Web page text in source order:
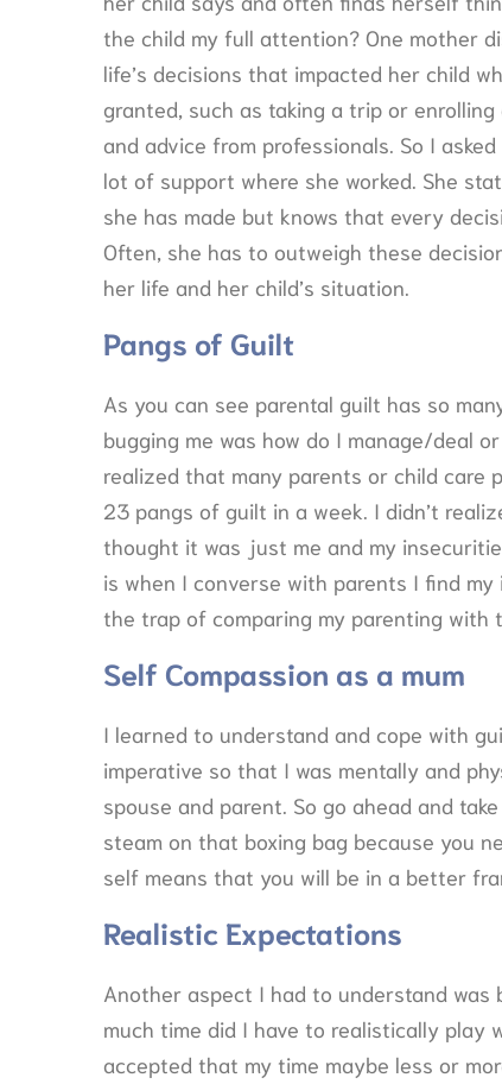
the child my full attention? One mother
life’s decisions that impacted her child
granted, such as taking a trip or
and advice from professionals. So I
lot of support where she worked. She
she has made but knows that every
Often, she has to outweigh these
her life and her child’s situation.
Pangs of Guilt
As you can see parental guilt has so
bugging me was how do I manage/deal
realized that many parents or child care
23 pangs of guilt in a week. I didn’t
thought it was just me and my
is when I converse with parents I find
the trap of comparing my parenting with
Self Compassion as a mum
I learned to understand and cope with
imperative so that I was mentally and
spouse and parent. So go ahead and
steam on that boxing bag because you
self means that you will be in a better
Realistic Expectations
Another aspect I had to understand was
much time did I have to realistically play
accepted that my time maybe less or